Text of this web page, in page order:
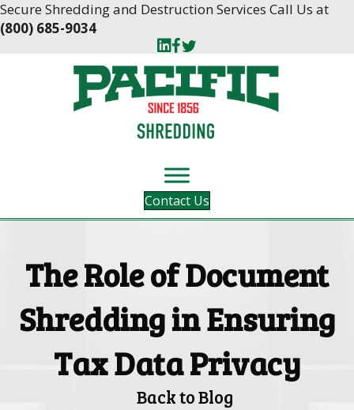
Skip
to
Skip
to
Secure Shredding and Destruction Services Call Us at
(800) 685-9034
Contact Us
The Role of Document
Shredding in Ensuring
Tax Data Privacy
Back to Blog